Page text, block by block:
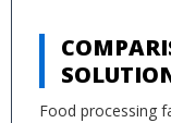
Food processing